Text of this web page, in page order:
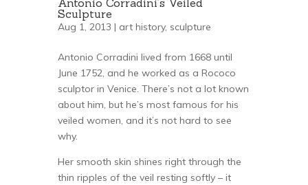
Antonio Corradini’s Veiled
Sculpture
Aug 1, 2013 | art history, sculpture
Antonio Corradini lived from 1668 until
June 1752, and he worked as a Rococo
sculptor in Venice. There’s not a lot known
about him, but he’s most famous for his
veiled women, and it’s not hard to see
why.
Her smooth skin shines right through the
thin ripples of the veil resting softly – it